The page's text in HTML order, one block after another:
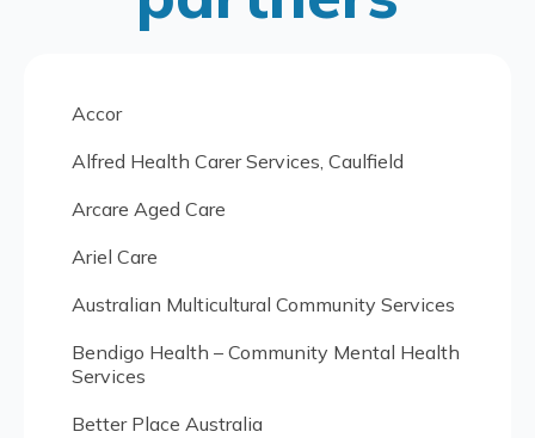
Accor
Alfred Health Carer Services, Caulfield
Arcare Aged Care
Ariel Care
Australian Multicultural Community Services
Bendigo Health – Community Mental Health
Services
Better Place Australia